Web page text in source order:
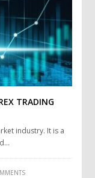
TRADING
industry. It is a